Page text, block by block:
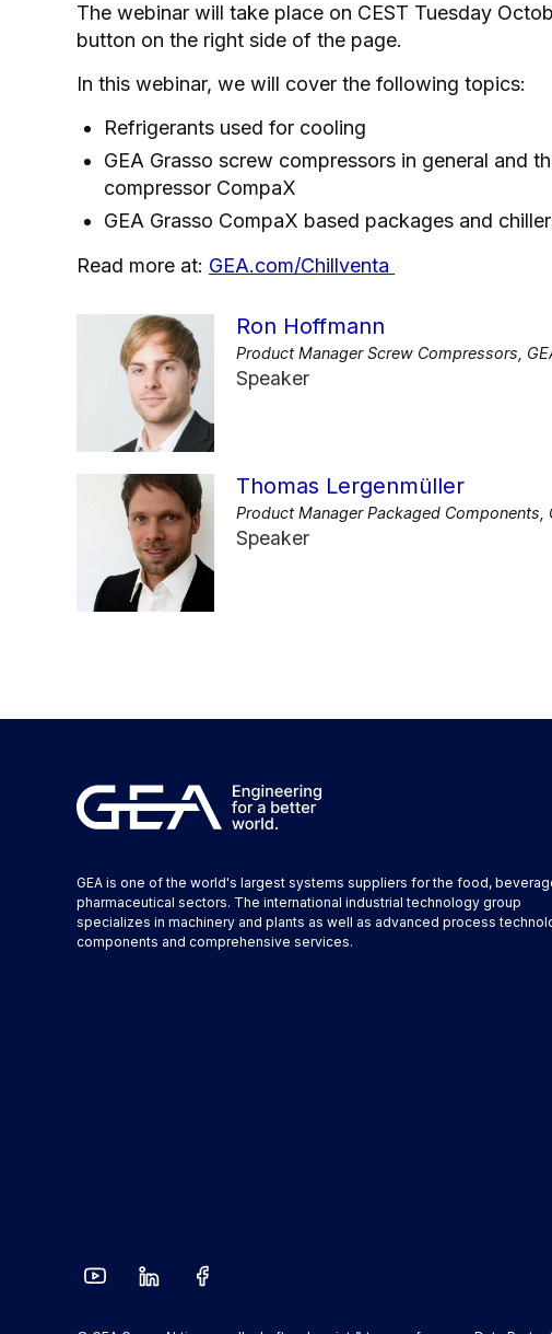
The webinar will take place on CEST Tuesday
button on the right side of the page.
In this webinar, we will cover the following topics:
Refrigerants used for cooling
GEA Grasso screw compressors in general and
compressor CompaX
GEA Grasso CompaX based packages and
Read more at: GEA.com/Chillventa
Ron Hoffmann
Product Manager Screw Compressors,
Speaker
Thomas Lergenmüller
Product Manager Packaged Components,
Speaker
GEA is one of the world's largest systems suppliers for the food,
pharmaceutical sectors. The international industrial technology group
specializes in machinery and plants as well as advanced process
components and comprehensive services.